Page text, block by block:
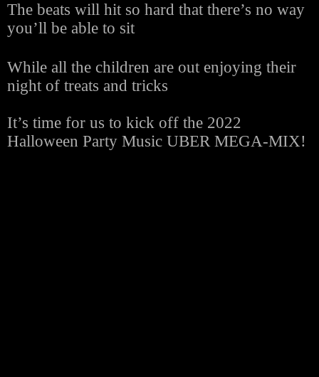
The beats will hit so hard that there’s no way
you’ll be able to sit
While all the children are out enjoying their
night of treats and tricks
It’s time for us to kick off the 2022
Halloween Party Music UBER MEGA-MIX!